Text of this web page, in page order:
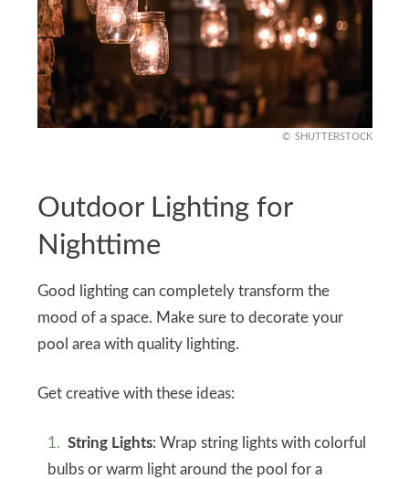
SHUTTERSTOCK
Outdoor Lighting for
Nighttime
Good lighting can completely transform the
mood of a space. Make sure to decorate your
pool area with quality lighting.
Get creative with these ideas:
String Lights: Wrap string lights with colorful
bulbs or warm light around the pool for a